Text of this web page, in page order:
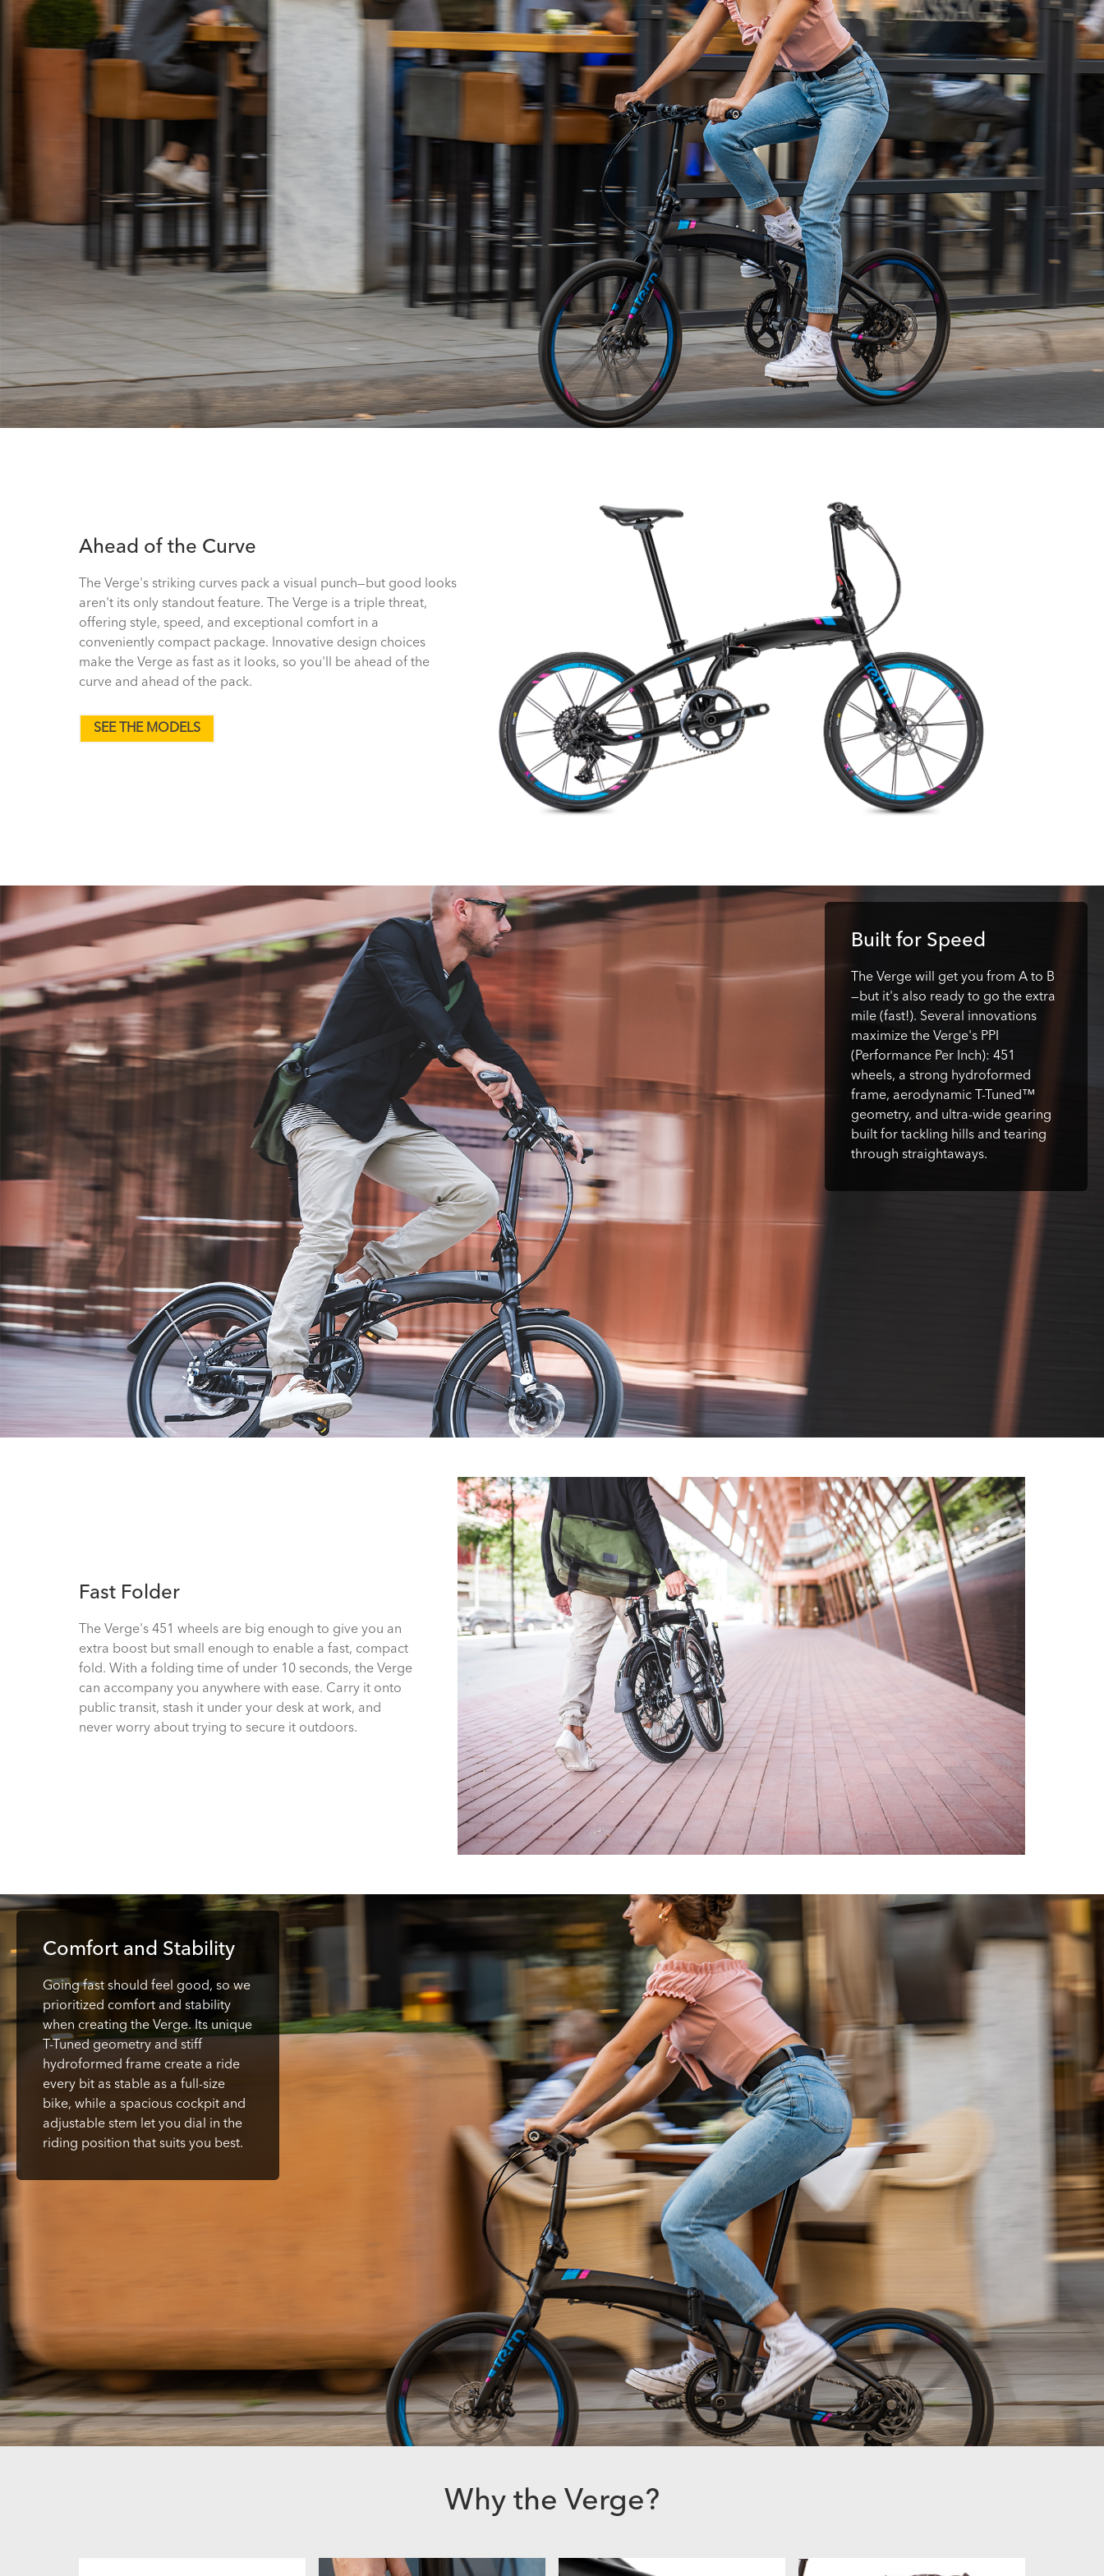
Ahead of the Curve
The Verge's striking curves pack a visual punch—but good looks
aren't its only standout feature. The Verge is a triple threat,
offering style, speed, and exceptional comfort in a
conveniently compact package. Innovative design choices
make the Verge as fast as it looks, so you'll be ahead of the
curve and ahead of the pack.
SEE THE MODELS
Built for Speed
The Verge will get you from A to B
—but it's also ready to go the extra
mile (fast!). Several innovations
maximize the Verge's PPI
(Performance Per Inch): 451
wheels, a strong hydroformed
frame, aerodynamic T-Tuned™
geometry, and ultra-wide gearing
built for tackling hills and tearing
through straightaways.
Fast Folder
The Verge's 451 wheels are big enough to give you an
extra boost but small enough to enable a fast, compact
fold. With a folding time of under 10 seconds, the Verge
can accompany you anywhere with ease. Carry it onto
public transit, stash it under your desk at work, and
never worry about trying to secure it outdoors.
Comfort and Stability
Going fast should feel good, so we
prioritized comfort and stability
when creating the Verge. Its unique
T-Tuned geometry and stiff
hydroformed frame create a ride
every bit as stable as a full-size
bike, while a spacious cockpit and
adjustable stem let you dial in the
riding position that suits you best.
Why the Verge?